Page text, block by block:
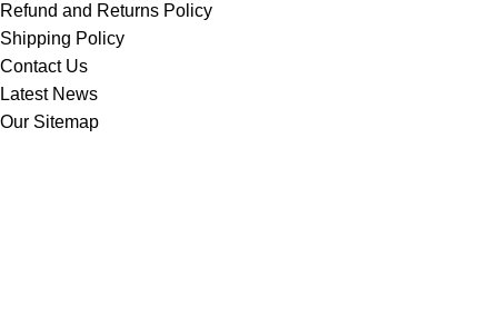
Refund and Returns Policy
Shipping Policy
Contact Us
Latest News
Our Sitemap